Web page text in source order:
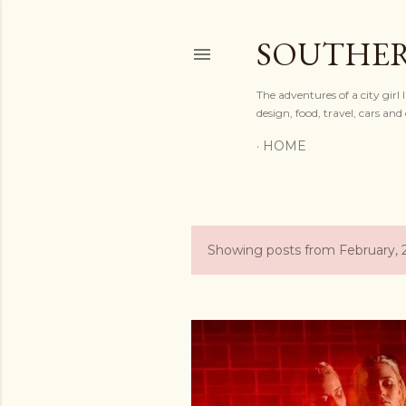
The adventures of a city
design, food, travel, cars
HOME
P
s
t
Showing posts from February,